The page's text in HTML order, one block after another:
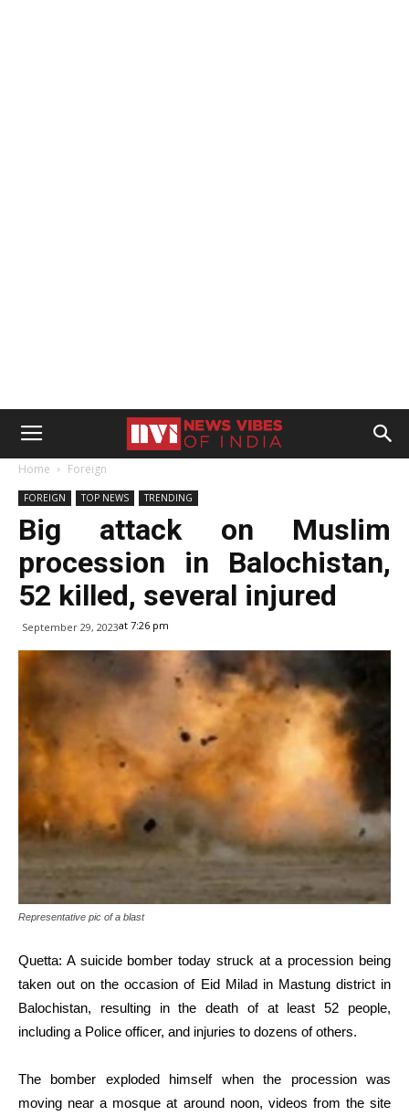
Home Foreign
FOREIGN TOP NEWS TRENDING
Big attack on Muslim
procession in Balochistan,
52 killed, several injured
September 29, 2023at 7:26 pm
Representative pic of a blast
Quetta: A suicide bomber today struck at a procession being
taken out on the occasion of Eid Milad in Mastung district in
Balochistan, resulting in the death of at least 52 people,
including a Police officer, and injuries to dozens of others.
The bomber exploded himself when the procession was
moving near a mosque at around noon, videos from the site